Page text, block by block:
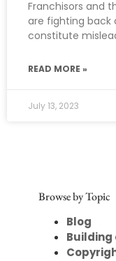
Franchisors and
are fighting back
constitute
READ MORE »
July 13, 2023
Browse by Topic
Blog